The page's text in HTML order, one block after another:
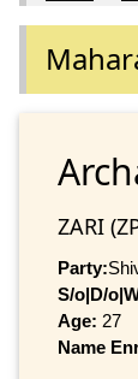
ZARI
Party:
S/o|D/
Age: 27
Name